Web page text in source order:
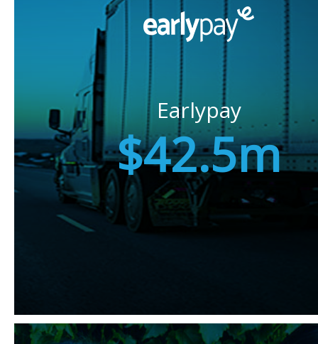
Earlypay
$42.5m